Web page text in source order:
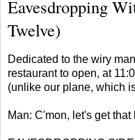
Eavesdropping
Twelve)
Dedicated to the wiry
restaurant to open, at
(unlike our plane, which
Man: C'mon, let's get that